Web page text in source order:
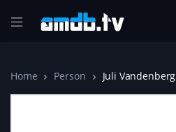
Home Person Juli Vandenberg